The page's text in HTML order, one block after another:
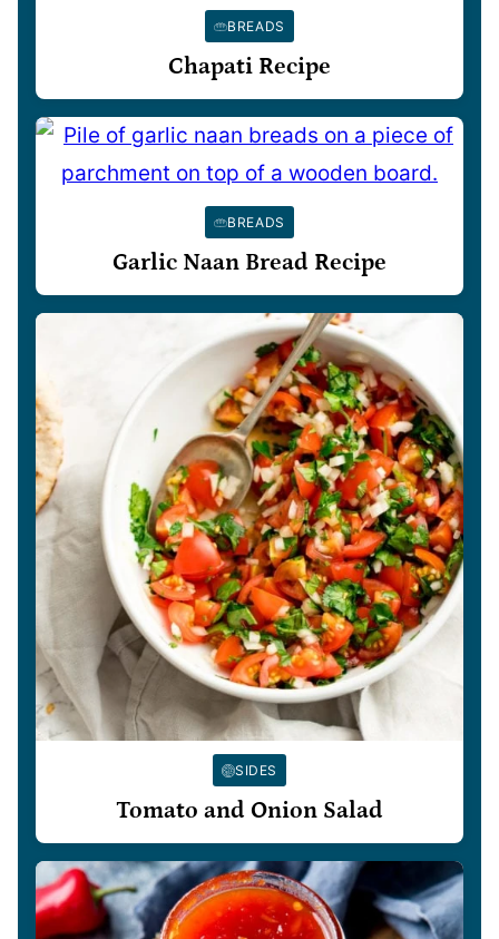
BREADS
Chapati Recipe
BREADS
Garlic Naan Bread Recipe
SIDES
Tomato and Onion Salad